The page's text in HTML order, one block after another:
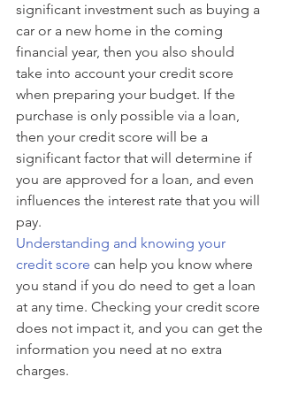
significant investment such as buying a
car or a new home in the coming
financial year, then you also should
take into account your credit score
when preparing your budget. If the
purchase is only possible via a loan,
then your credit score will be a
significant factor that will determine if
you are approved for a loan, and even
influences the interest rate that you will
pay.
Understanding and knowing your
credit score can help you know where
you stand if you do need to get a loan
at any time. Checking your credit score
does not impact it, and you can get the
information you need at no extra
charges.